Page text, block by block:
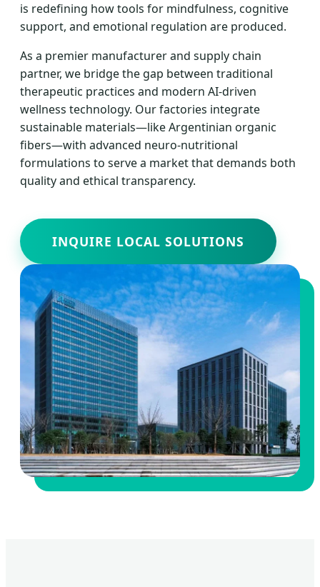
is redefining how tools for mindfulness, cognitive
support, and emotional regulation are produced.
As a premier manufacturer and supply chain
partner, we bridge the gap between traditional
therapeutic practices and modern AI-driven
wellness technology. Our factories integrate
sustainable materials—like Argentinian organic
fibers—with advanced neuro-nutritional
formulations to serve a market that demands both
quality and ethical transparency.
INQUIRE LOCAL SOLUTIONS